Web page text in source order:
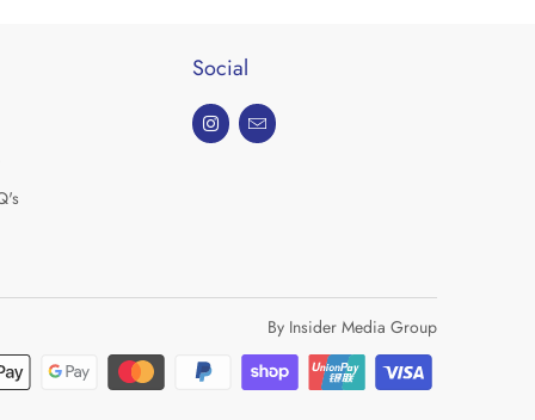
Social
By Insider Media Group